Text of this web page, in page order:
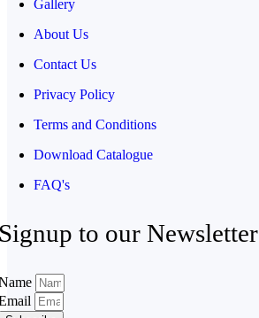
Gallery
About Us
Contact Us
Privacy Policy
Terms and Conditions
Download Catalogue
FAQ's
to our Newsletter